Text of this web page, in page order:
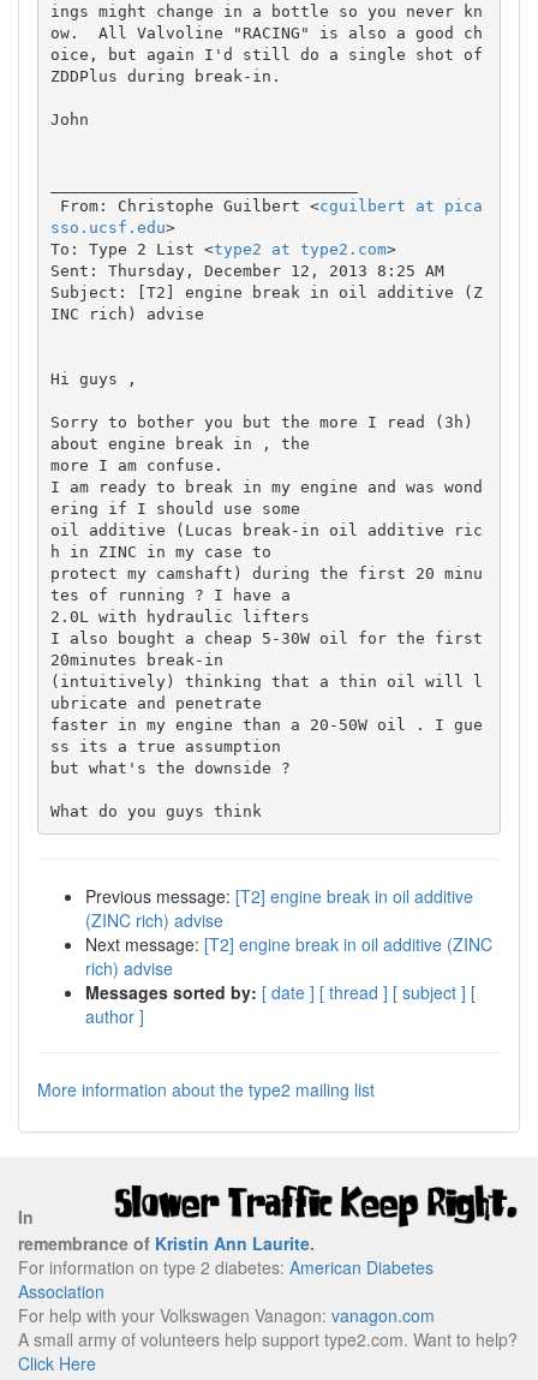
ings might change in a bottle so you never kn
ow.  All Valvoline "RACING" is also a good ch
oice, but again I'd still do a single shot of
ZDDPlus during break-in.
John
From: Christophe Guilbert <cguilbert at pica
sso.ucsf.edu>
To: Type 2 List <type2 at type2.com>
Sent: Thursday, December 12, 2013 8:25 AM
Subject: [T2] engine break in oil additive (Z
INC rich) advise
Hi guys ,
Sorry to bother you but the more I read (3h)
about engine break in , the
more I am confuse.
I am ready to break in my engine and was wond
ering if I should use some
oil additive (Lucas break-in oil additive ric
h in ZINC in my case to
protect my camshaft) during the first 20 minu
tes of running ? I have a
2.0L with hydraulic lifters
I also bought a cheap 5-30W oil for the first
20minutes break-in
(intuitively) thinking that a thin oil will l
ubricate and penetrate
faster in my engine than a 20-50W oil . I gue
ss its a true assumption
but what's the downside ?
Previous message: [T2] engine break in oil additive
(ZINC rich) advise
Next message: [T2] engine break in oil additive (ZINC
rich) advise
Messages sorted by: [ date ] [ thread ] [ subject ] [
author ]
More information about the type2 mailing list
In
remembrance of Kristin Ann Laurite.
For information on type 2 diabetes: American Diabetes
Association
For help with your Volkswagen Vanagon: vanagon.com
A small army of volunteers help support type2.com. Want to help?
Click Here